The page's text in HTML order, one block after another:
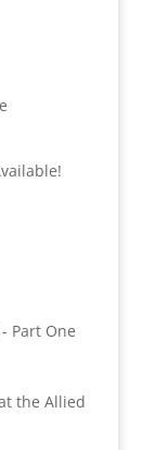
Part One
the Allied